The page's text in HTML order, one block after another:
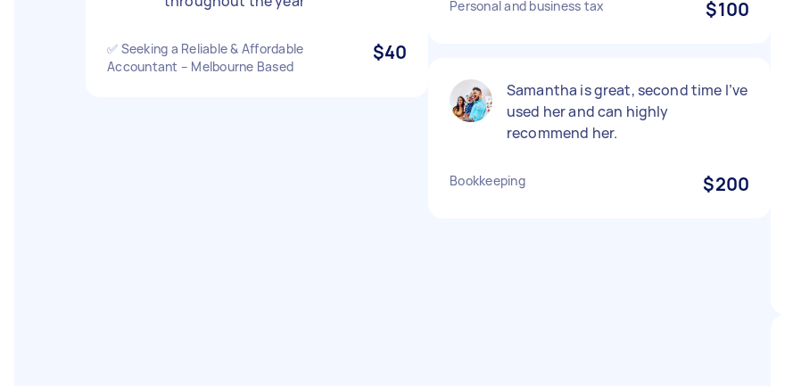
✅ Seeking a Reliable & Affordable
Accountant – Melbourne Based
$40
Personal and business tax $100
Samantha is great, second time I’ve
used her and can highly
recommend her.
Bookkeeping $200